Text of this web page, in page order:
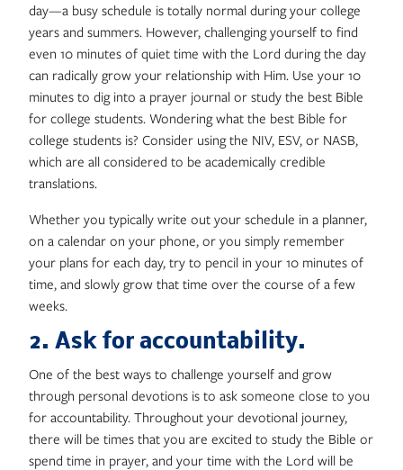
day—a busy schedule is totally normal during your college
years and summers. However, challenging yourself to find
even 10 minutes of quiet time with the Lord during the day
can radically grow your relationship with Him. Use your 10
minutes to dig into a prayer journal or study the best Bible
for college students. Wondering what the best Bible for
college students is? Consider using the NIV, ESV, or NASB,
which are all considered to be academically credible
translations.
Whether you typically write out your schedule in a planner,
on a calendar on your phone, or you simply remember
your plans for each day, try to pencil in your 10 minutes of
time, and slowly grow that time over the course of a few
weeks.
2. Ask for accountability.
One of the best ways to challenge yourself and grow
through personal devotions is to ask someone close to you
for accountability. Throughout your devotional journey,
there will be times that you are excited to study the Bible or
spend time in prayer, and your time with the Lord will be